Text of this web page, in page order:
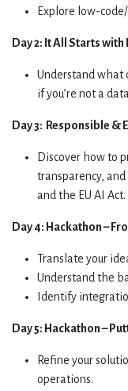
Explore low-
Day 2: It All Starts with
Understand what
if you’re not a
Day 3: Responsible &
Discover how to
transparency,
and the EU AI Act.
Day 4: Hackathon –
Translate your
Understand the
Identify
Day 5: Hackathon –
Refine your
operations.